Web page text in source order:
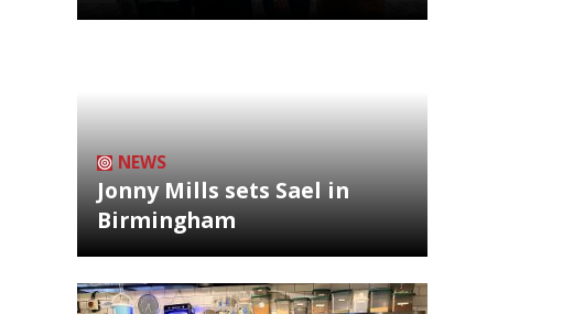
NEWS
Jonny Mills sets Sael in
Birmingham